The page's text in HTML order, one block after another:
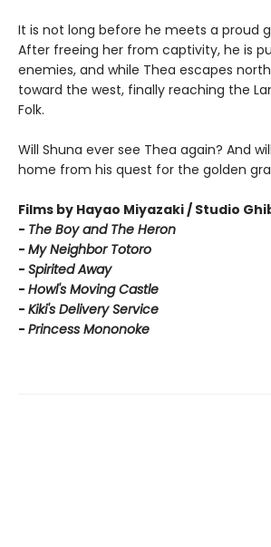
It is not long before he meets a proud
After freeing her from captivity, he is
enemies, and while Thea escapes
toward the west, finally reaching the
Folk.
Will Shuna ever see Thea again? And
home from his quest for the golden
Films by Hayao Miyazaki / Studio
- The Boy and The Heron
- My Neighbor Totoro
- Spirited Away
- Howl's Moving Castle
- Kiki's Delivery Service
- Princess Mononoke